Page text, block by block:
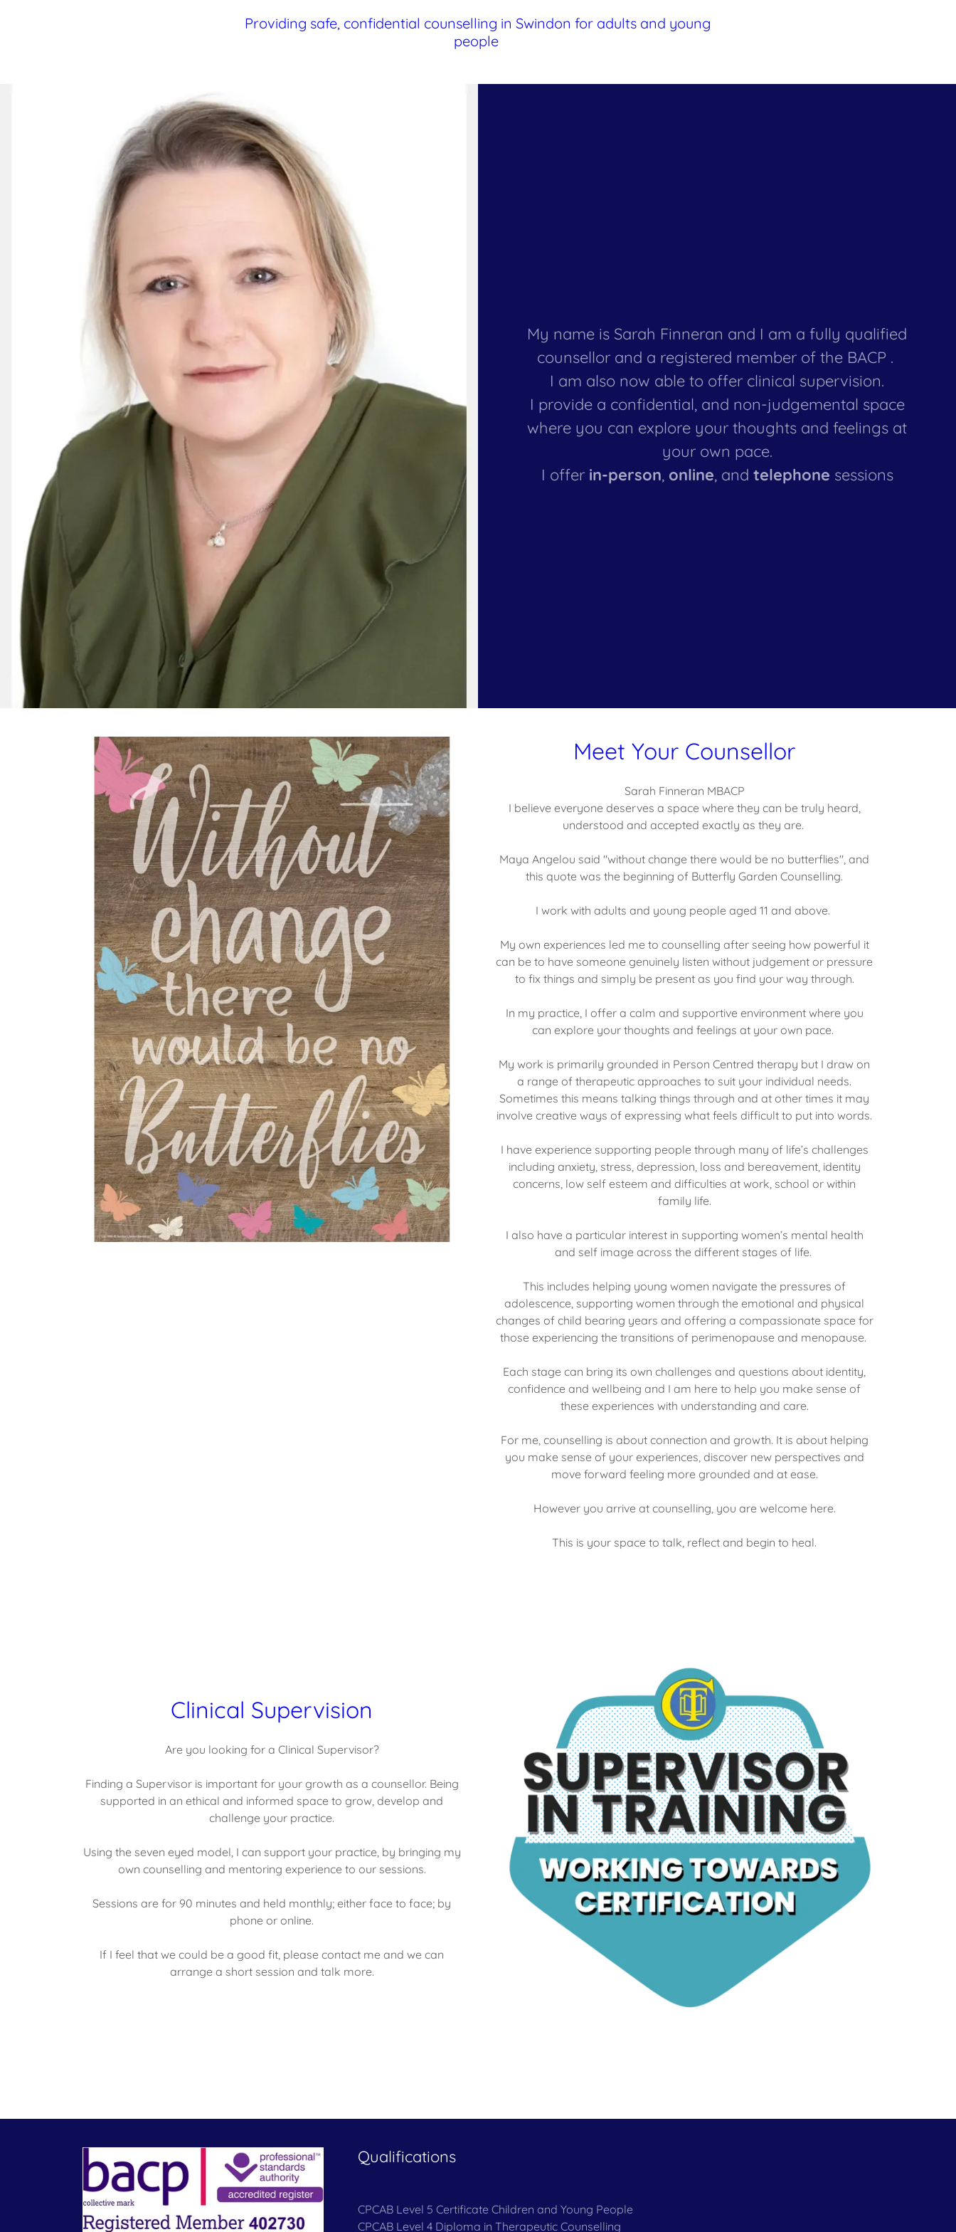
Providing safe, confidential counselling in Swindon for adults and young
people
My name is Sarah Finneran and I am a fully qualified
counsellor and a registered member of the BACP .
I am also now able to offer clinical supervision.
I provide a confidential, and non-judgemental space
where you can explore your thoughts and feelings at
your own pace.
I offer in-person, online, and telephone sessions
Meet Your Counsellor
Sarah Finneran MBACP
I believe everyone deserves a space where they can be truly heard,
understood and accepted exactly as they are.
Maya Angelou said "without change there would be no butterflies", and
this quote was the beginning of Butterfly Garden Counselling.
I work with adults and young people aged 11 and above.
My own experiences led me to counselling after seeing how powerful it
can be to have someone genuinely listen without judgement or pressure
to fix things and simply be present as you find your way through.
In my practice, I offer a calm and supportive environment where you
can explore your thoughts and feelings at your own pace.
My work is primarily grounded in Person Centred therapy but I draw on
a range of therapeutic approaches to suit your individual needs.
Sometimes this means talking things through and at other times it may
involve creative ways of expressing what feels difficult to put into words.
I have experience supporting people through many of life’s challenges
including anxiety, stress, depression, loss and bereavement, identity
concerns, low self esteem and difficulties at work, school or within
family life.
I also have a particular interest in supporting women’s mental health
and self image across the different stages of life.
This includes helping young women navigate the pressures of
adolescence, supporting women through the emotional and physical
changes of child bearing years and offering a compassionate space for
those experiencing the transitions of perimenopause and menopause.
Each stage can bring its own challenges and questions about identity,
confidence and wellbeing and I am here to help you make sense of
these experiences with understanding and care.
For me, counselling is about connection and growth. It is about helping
you make sense of your experiences, discover new perspectives and
move forward feeling more grounded and at ease.
However you arrive at counselling, you are welcome here.
This is your space to talk, reflect and begin to heal.
Clinical Supervision
Are you looking for a Clinical Supervisor?
Finding a Supervisor is important for your growth as a counsellor. Being
supported in an ethical and informed space to grow, develop and
challenge your practice.
Using the seven eyed model, I can support your practice, by bringing my
own counselling and mentoring experience to our sessions.
Sessions are for 90 minutes and held monthly; either face to face; by
phone or online.
If I feel that we could be a good fit, please contact me and we can
arrange a short session and talk more.
Qualifications
CPCAB Level 5 Certificate Children and Young People
CPCAB Level 4 Diploma in Therapeutic Counselling